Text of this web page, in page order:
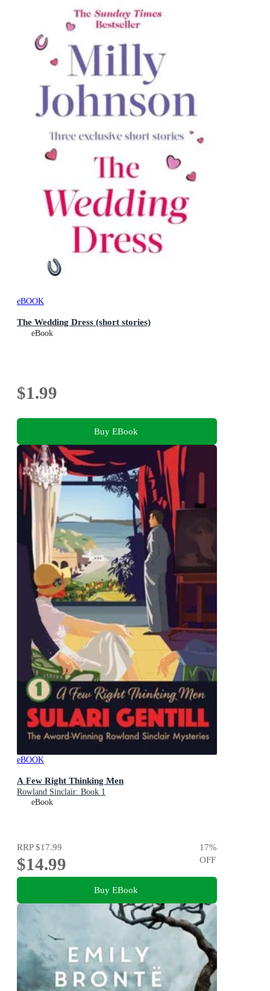
eBOOK
The Wedding Dress (short stories)
eBook
$1.99
Buy EBook
eBOOK
A Few Right Thinking Men
Rowland Sinclair: Book 1
eBook
RRP$17.99
$14.99
17%
OFF
Buy EBook